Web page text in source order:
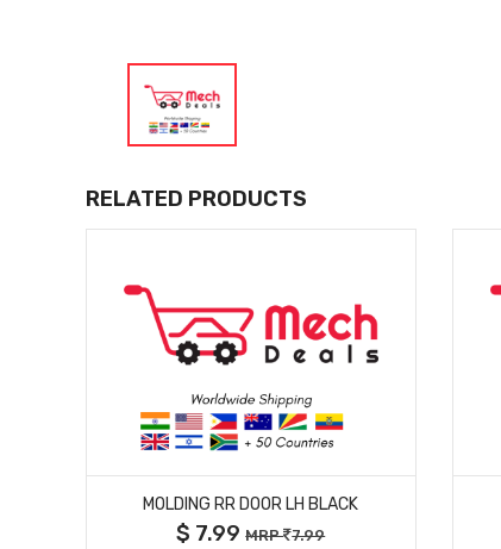
RELATED PRODUCTS
MORE DETAILS
MOLDING RR DOOR LH BLACK
$ 7.99MRP 7.99